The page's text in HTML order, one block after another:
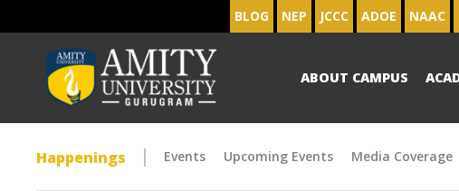
BLOG NEP JCCC ADOE NAAC
ABOUT CAMPUS
Happenings Events Upcoming Events Media Coverage